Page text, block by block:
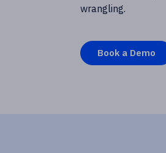
wrangling.
Book a Demo